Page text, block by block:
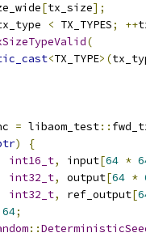
[tx_size];
< TX_TYPES; ++
(
<TX_TYPE>(
= libaom_test::
)
{
int16_t, input[64 *
int32_t, output[64 *
int32_t, ref_output[
64;
::